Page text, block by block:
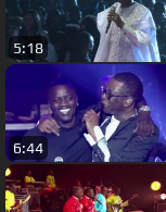
5:18
6:44